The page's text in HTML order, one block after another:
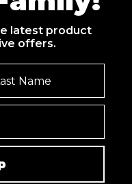
latest product
offers.